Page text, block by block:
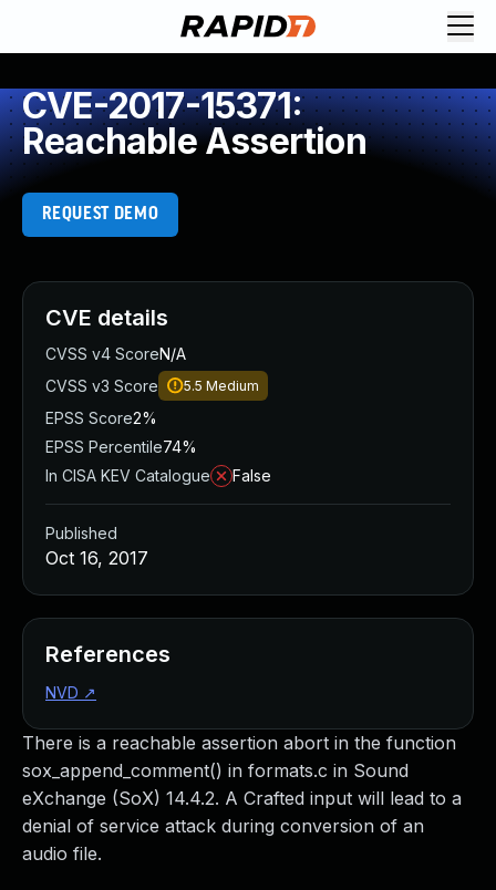
CVE-2017-15371:
Reachable Assertion
REQUEST DEMO
There is a reachable assertion abort in the function
sox_append_comment() in formats.c in Sound
eXchange (SoX) 14.4.2. A Crafted input will lead to a
denial of service attack during conversion of an
audio file.
CVE details
CVSS v4 ScoreN/A
CVSS v3 Score
5.5 Medium
EPSS Score2%
EPSS Percentile74%
In CISA KEV Catalogue
False
Published
Oct 16, 2017
References
NVD ↗